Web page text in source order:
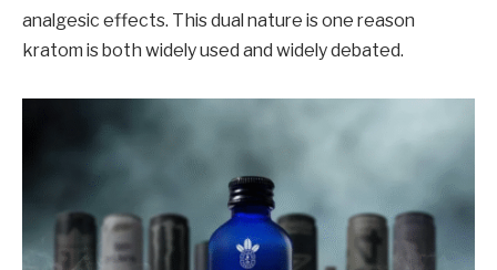
analgesic effects. This dual nature is one reason
kratom is both widely used and widely debated.